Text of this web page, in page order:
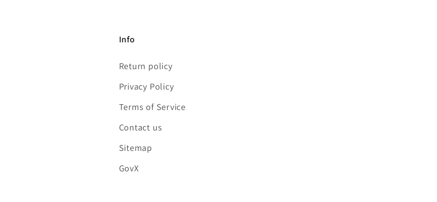
Info
Return policy
Privacy Policy
Terms of Service
Contact us
Sitemap
GovX